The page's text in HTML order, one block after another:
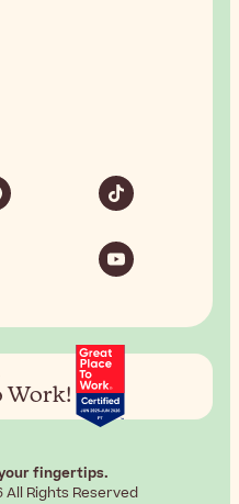
Work!
fingertips.
Rights Reserved